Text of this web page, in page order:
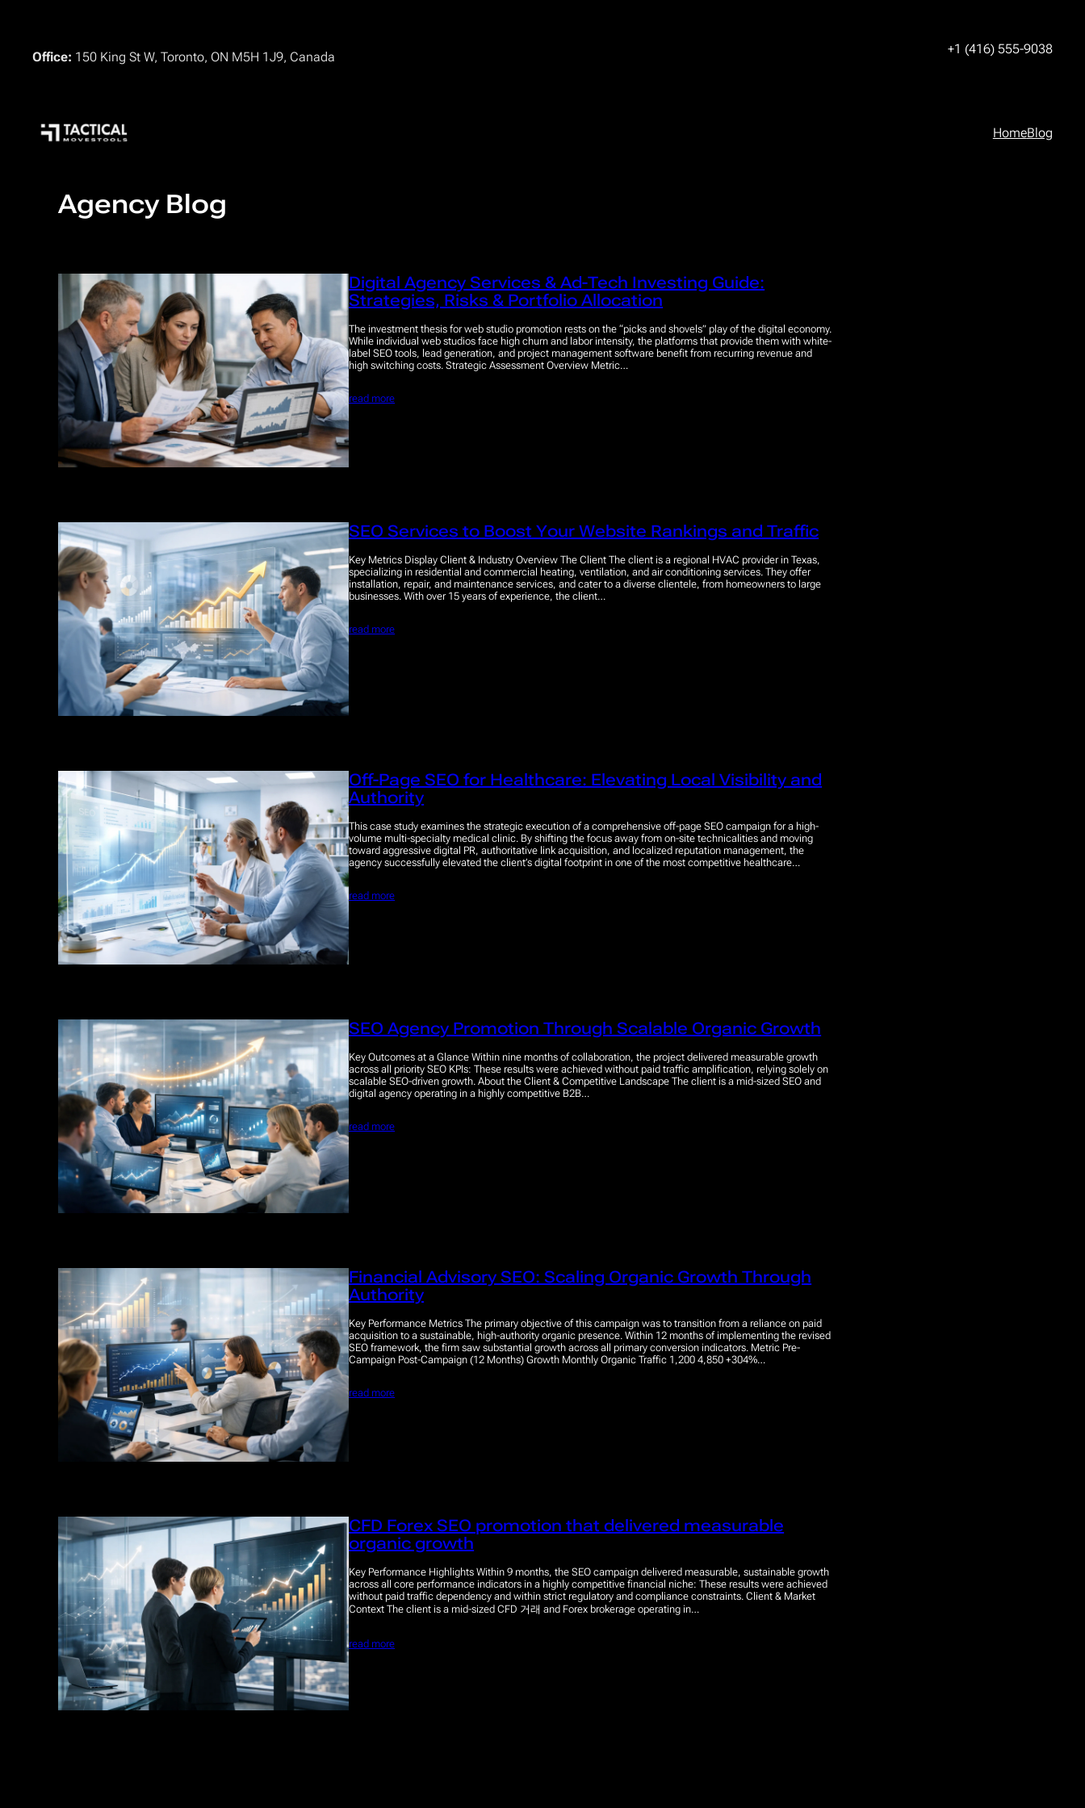
Office: 150 King St W, Toronto, ON M5H 1J9, Canada +1 (416) 555-9038
HomeBlog
Agency Blog
Digital Agency Services & Ad-Tech Investing Guide:
Strategies, Risks & Portfolio Allocation
The investment thesis for web studio promotion rests on the “picks and shovels” play of the digital economy.
While individual web studios face high churn and labor intensity, the platforms that provide them with white-
label SEO tools, lead generation, and project management software benefit from recurring revenue and
high switching costs. Strategic Assessment Overview Metric…
read more
SEO Services to Boost Your Website Rankings and Traffic
Key Metrics Display Client & Industry Overview The Client The client is a regional HVAC provider in Texas,
specializing in residential and commercial heating, ventilation, and air conditioning services. They offer
installation, repair, and maintenance services, and cater to a diverse clientele, from homeowners to large
businesses. With over 15 years of experience, the client…
read more
Off-Page SEO for Healthcare: Elevating Local Visibility and
Authority
This case study examines the strategic execution of a comprehensive off-page SEO campaign for a high-
volume multi-specialty medical clinic. By shifting the focus away from on-site technicalities and moving
toward aggressive digital PR, authoritative link acquisition, and localized reputation management, the
agency successfully elevated the client’s digital footprint in one of the most competitive healthcare…
read more
SEO Agency Promotion Through Scalable Organic Growth
Key Outcomes at a Glance Within nine months of collaboration, the project delivered measurable growth
across all priority SEO KPIs: These results were achieved without paid traffic amplification, relying solely on
scalable SEO-driven growth. About the Client & Competitive Landscape The client is a mid-sized SEO and
digital agency operating in a highly competitive B2B…
read more
Financial Advisory SEO: Scaling Organic Growth Through
Authority
Key Performance Metrics The primary objective of this campaign was to transition from a reliance on paid
acquisition to a sustainable, high-authority organic presence. Within 12 months of implementing the revised
SEO framework, the firm saw substantial growth across all primary conversion indicators. Metric Pre-
Campaign Post-Campaign (12 Months) Growth Monthly Organic Traffic 1,200 4,850 +304%…
read more
CFD Forex SEO promotion that delivered measurable
organic growth
Key Performance Highlights Within 9 months, the SEO campaign delivered measurable, sustainable growth
across all core performance indicators in a highly competitive financial niche: These results were achieved
without paid traffic dependency and within strict regulatory and compliance constraints. Client & Market
Context The client is a mid-sized CFD 거래 and Forex brokerage operating in…
read more